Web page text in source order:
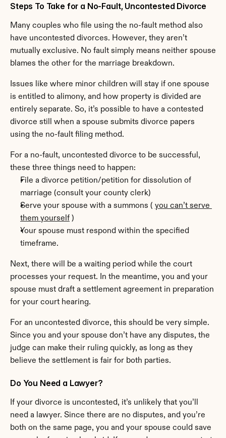
Steps To Take for a No-Fault, Uncontested Divorce
Many couples who file using the no-fault method also
have uncontested divorces. However, they aren’t
mutually exclusive. No fault simply means neither spouse
blames the other for the marriage breakdown.
Issues like where minor children will stay if one spouse
is entitled to alimony, and how property is divided are
entirely separate. So, it’s possible to have a contested
divorce still when a spouse submits divorce papers
using the no-fault filing method.
For a no-fault, uncontested divorce to be successful,
these three things need to happen:
File a divorce petition/petition for dissolution of
marriage (consult your county clerk)
Serve your spouse with a summons ( you can’t serve
them yourself )
Your spouse must respond within the specified
timeframe.
Next, there will be a waiting period while the court
processes your request. In the meantime, you and your
spouse must draft a settlement agreement in preparation
for your court hearing.
For an uncontested divorce, this should be very simple.
Since you and your spouse don’t have any disputes, the
judge can make their ruling quickly, as long as they
believe the settlement is fair for both parties.
Do You Need a Lawyer?
If your divorce is uncontested, it’s unlikely that you’ll
need a lawyer. Since there are no disputes, and you’re
both on the same page, you and your spouse could save